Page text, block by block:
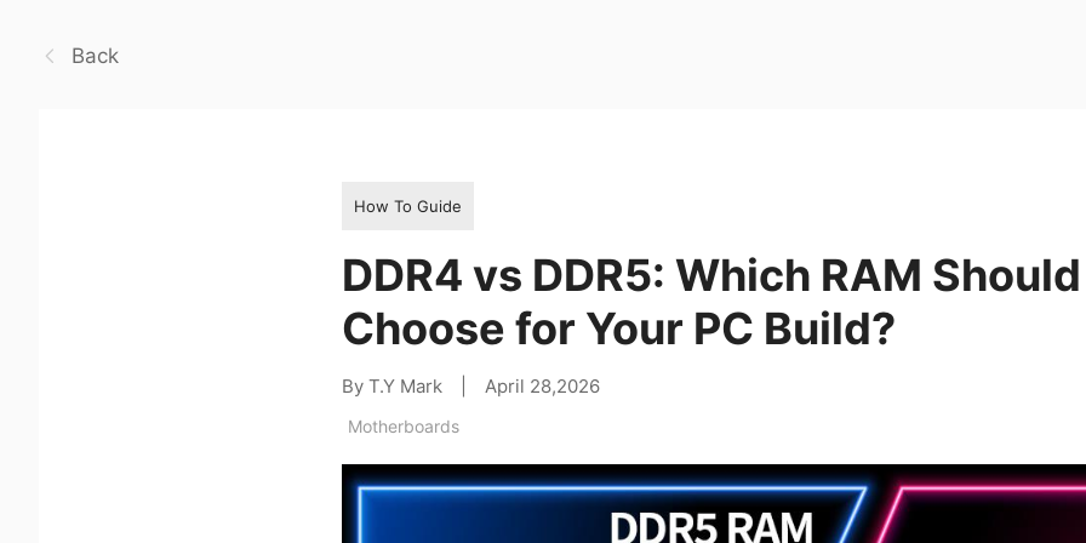
Back
How To Guide
DDR4 vs DDR5: Which RAM
Choose for Your PC Build?
By T.Y Mark April 28,2026
Motherboards